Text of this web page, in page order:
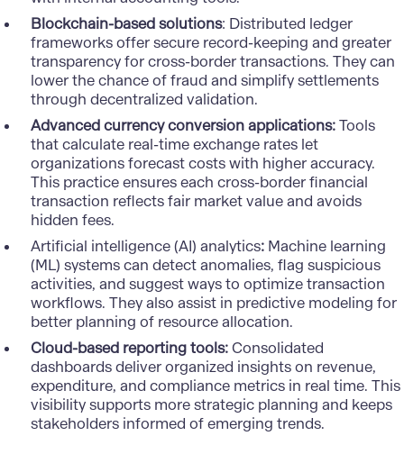
Blockchain-based solutions: Distributed ledger
frameworks offer secure record-keeping and greater
transparency for cross-border transactions. They can
lower the chance of fraud and simplify settlements
through decentralized validation.
Advanced currency conversion applications:Tools
that calculate real-time exchange rates let
organizations forecast costs with higher accuracy.
This practice ensures each cross-border financial
transaction reflects fair market value and avoids
hidden fees.
Artificial intelligence (AI) analytics: Machine learning
(ML) systemscan detect anomalies, flag suspicious
activities, and suggest ways to optimize transaction
workflows. They also assist in predictive modeling for
better planning of resource allocation.
Cloud-based reporting tools:Consolidated
dashboards deliver organized insights on revenue,
expenditure, and compliance metrics in real time. This
visibility supports more strategic planning and keeps
stakeholders informed of emerging trends.